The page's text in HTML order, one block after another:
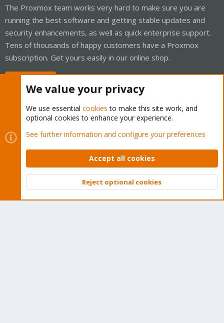
The Proxmox team works very hard to make sure you are
running the best software and getting stable updates and
security enhancements, as well as quick enterprise support.
Tens of thousands of happy customers have a Proxmox
subscription. Get yours easily in our online shop.
Cookies
Proxmox Support Forum - Light Mode
Contact us
Terms and rules Privacy policy Help Home
Community platform by XenForo © 2010-2026 XenForo Ltd.
Top
We value your privacy
We use essential cookies to make this site work, and
optional cookies to enhance your experience.
See further information and configure your preferences
Accept all cookies
Reject optional cookies